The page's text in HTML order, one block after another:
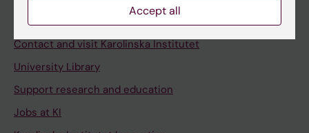
Contact and visit Karolinska Institutet
University Library
Support research and education
Jobs at KI
Accept all